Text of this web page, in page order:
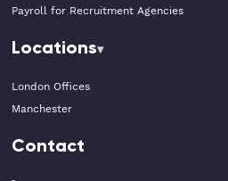
Payroll for Recruitment Agencies
Locations
London Offices
Manchester
Contact